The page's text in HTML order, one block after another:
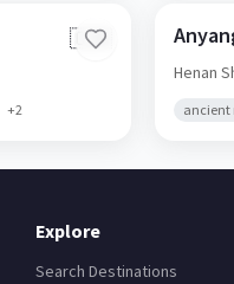
🇨🇳
+2
Henan
ancient
Explore
Search Destinations